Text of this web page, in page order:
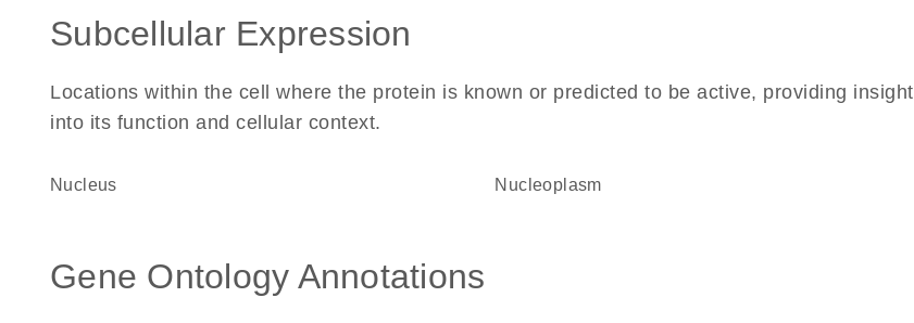
Subcellular Expression
Locations within the cell where the protein is known or predicted to be active, providing insight
into its function and cellular context.
Nucleus nucleoplasm
Gene Ontology Annotations